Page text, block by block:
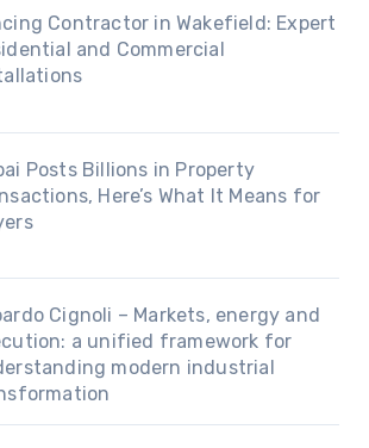
Contractor in Wakefield: Expert
and Commercial
Posts Billions in Property
Here’s What It Means for
Cignoli – Markets, energy and
a unified framework for
modern industrial